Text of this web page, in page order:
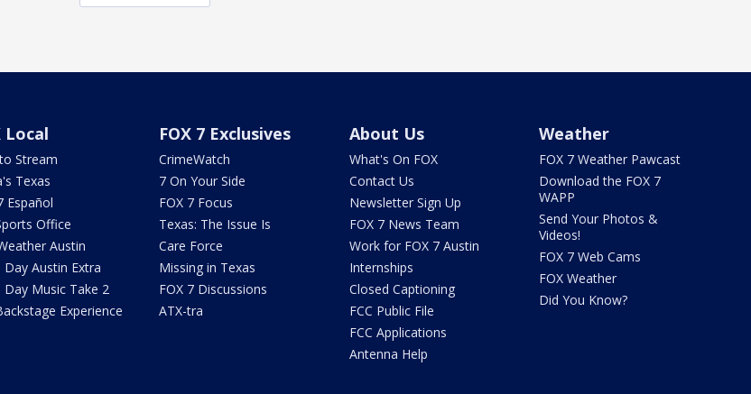
Local
Stream
Texas
Español
Office
Austin
Day Austin Extra
Day Music Take 2
Experience
FOX 7 Exclusives
CrimeWatch
7 On Your Side
FOX 7 Focus
Texas: The Issue Is
Care Force
Missing in Texas
FOX 7 Discussions
ATX-tra
About Us
What's On FOX
Contact Us
Newsletter Sign Up
FOX 7 News Team
Work for FOX 7 Austin
Internships
Closed Captioning
FCC Public File
FCC Applications
Antenna Help
Weather
FOX 7 Weather Pawcast
Download the FOX 7
WAPP
Send Your Photos &
Videos!
FOX 7 Web Cams
FOX Weather
Did You Know?